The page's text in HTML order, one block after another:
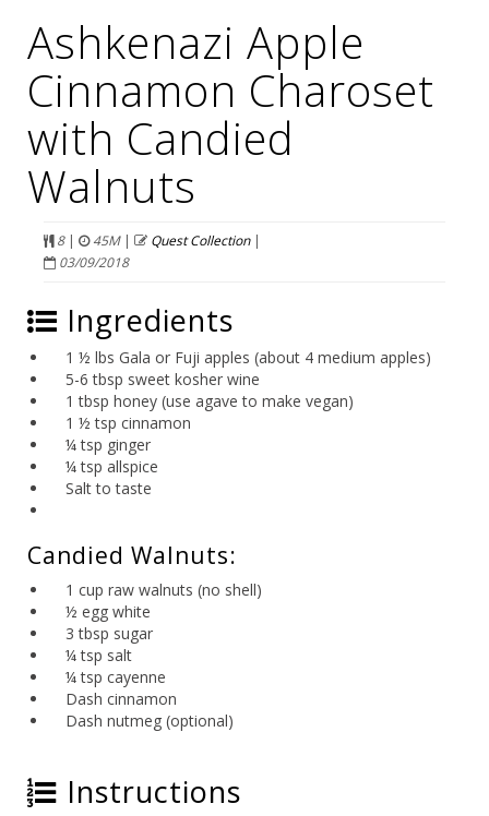
Ashkenazi Apple
Cinnamon Charoset
with Candied
Walnuts
8| 45M| Quest Collection|
03/09/2018
Ingredients
1 ½ lbs Gala or Fuji apples (about 4 medium apples)
5-6 tbsp sweet kosher wine
1 tbsp honey (use agave to make vegan)
1 ½ tsp cinnamon
¼ tsp ginger
¼ tsp allspice
Salt to taste
Candied Walnuts:
1 cup raw walnuts (no shell)
½ egg white
3 tbsp sugar
¼ tsp salt
¼ tsp cayenne
Dash cinnamon
Dash nutmeg (optional)
Instructions